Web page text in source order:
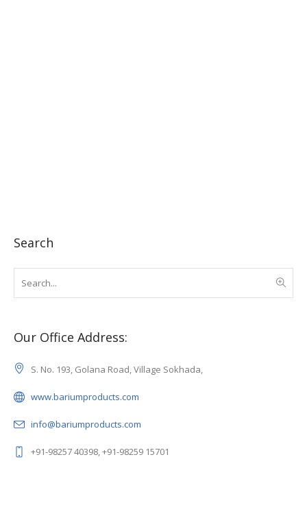
Search
Our Office Address:
S. No. 193, Golana Road, Village Sokhada,
www.bariumproducts.com
info@bariumproducts.com
+91-98257 40398, +91-98259 15701